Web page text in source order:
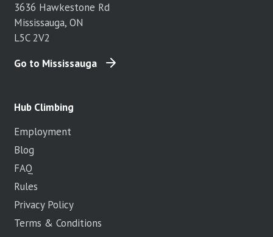
3636 Hawkestone Rd
Mississauga, ON
L5C 2V2
Go to Mississauga
Hub Climbing
Employment
Blog
FAQ
Rules
Privacy Policy
Terms & Conditions